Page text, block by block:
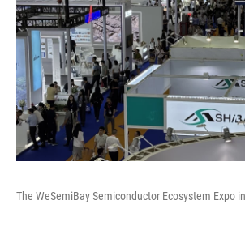
The WeSemiBay Semiconductor Ecosystem Expo